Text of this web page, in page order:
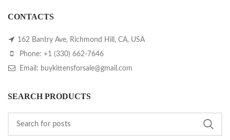
CONTACTS
162 Bantry Ave, Richmond Hill, CA, USA
Phone: +1 (330) 662-7646
Email: buykittensforsale@gmail.com
SEARCH PRODUCTS